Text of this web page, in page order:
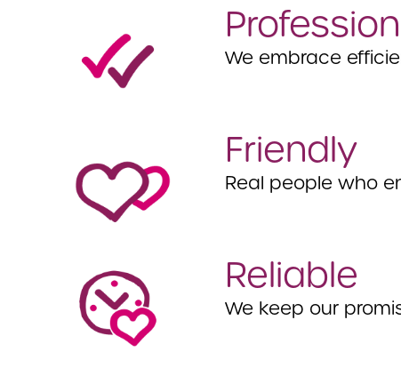
We embrace
Friendly
Real people who
Reliable
We keep our